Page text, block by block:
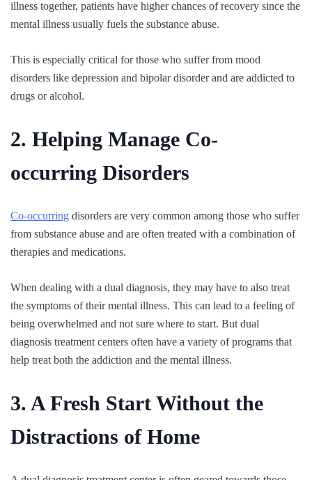
illness together, patients have higher chances of recovery since the
mental illness usually fuels the substance abuse.
This is especially critical for those who suffer from mood
disorders like depression and bipolar disorder and are addicted to
drugs or alcohol.
2. Helping Manage Co-
occurring Disorders
Co-occurring disorders are very common among those who suffer
from substance abuse and are often treated with a combination of
therapies and medications.
When dealing with a dual diagnosis, they may have to also treat
the symptoms of their mental illness. This can lead to a feeling of
being overwhelmed and not sure where to start. But dual
diagnosis treatment centers often have a variety of programs that
help treat both the addiction and the mental illness.
3. A Fresh Start Without the
Distractions of Home